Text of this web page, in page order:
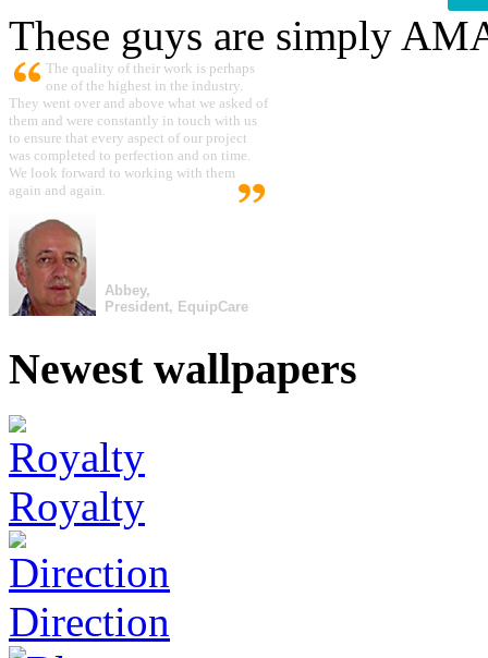
These guys are simply
The quality of their work is perhaps
one of the highest in the industry.
They went over and above what we asked of
them and were constantly in touch with us
to ensure that every aspect of our project
was completed to perfection and on time.
We look forward to working with them
again and again.
Abbey,
President, EquipCare
Newest wallpapers
Royalty
Direction